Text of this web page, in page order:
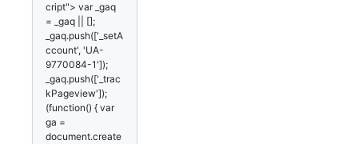
cript"> var _gaq
= _gaq || [];
_gaq.push(['_setA
ccount', 'UA-
9770084-1']);
_gaq.push(['_trac
kPageview']);
(function() { var
ga =
document.create